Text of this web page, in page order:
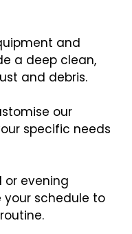
and
a deep clean,
and debris.
our
specific needs
or evening
schedule to